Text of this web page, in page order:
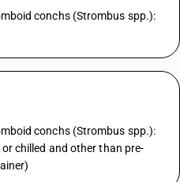
conchs (Strombus spp.):
conchs (Strombus spp.):
chilled and other than pre-